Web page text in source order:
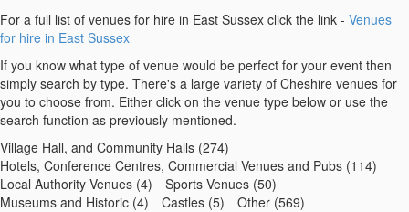
For a full list of venues for hire in East Sussex click the link - Venues
for hire in East Sussex
If you know what type of venue would be perfect for your event then
simply search by type. There's a large variety of Cheshire venues for
you to choose from. Either click on the venue type below or use the
search function as previously mentioned.
Village Hall, and Community Halls (274)
Hotels, Conference Centres, Commercial Venues and Pubs (114)
Local Authority Venues (4)
Sports Venues (50)
Museums and Historic (4)
Castles (5) Other (569)